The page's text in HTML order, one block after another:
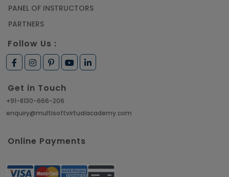
Learn SAP HANA Online to Strengthen Your
How to Get Job in Companies Associated with
Article
PANEL OF INSTRUCTORS
PARTNERS
Follow Us :
Get in Touch
+91-8130-666-206
enquiry@multisoftvirtualacademy.com
Online Payments